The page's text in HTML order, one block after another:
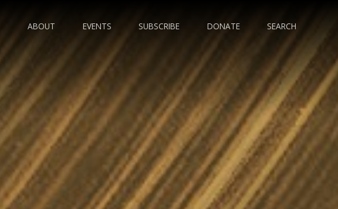
ABOUT EVENTS SUBSCRIBE DONATE SEARCH